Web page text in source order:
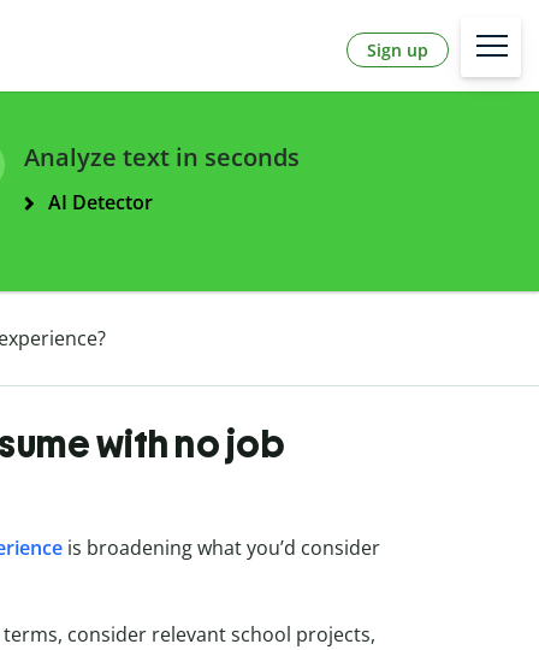
Sign up
Analyze text in seconds
AI Detector
with no job
is broadening what you’d consider
consider relevant school projects,